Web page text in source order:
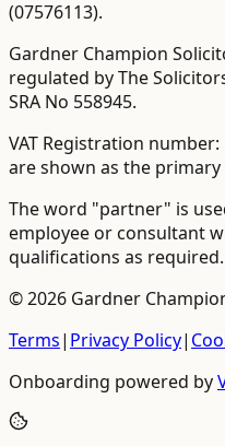
(07576113).
Gardner Champion
regulated by The
SRA No 558945.
VAT Registration number:
are shown as the
The word "partner" is
employee or consultant
qualifications as required.
©2026 Gardner
Terms| Privacy Policy|
Onboarding powered by